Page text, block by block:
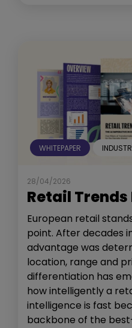
WHITEPAPER
28/04/2026
Retail Trends
European retail
point. After decades
advantage was
location, range and
differentiation has
how intelligently a
intelligence is fast
backbone of the